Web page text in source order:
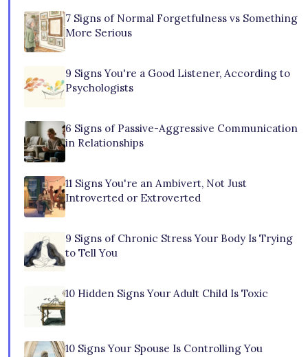
7 Signs of Normal Forgetfulness vs Something
More Serious
9 Signs You're a Good Listener, According to
Psychologists
6 Signs of Passive-Aggressive Communication
in Relationships
11 Signs You're an Ambivert, Not Just
Introverted or Extroverted
9 Signs of Chronic Stress Your Body Is Trying
to Tell You
10 Hidden Signs Your Adult Child Is Toxic
10 Signs Your Spouse Is Controlling You